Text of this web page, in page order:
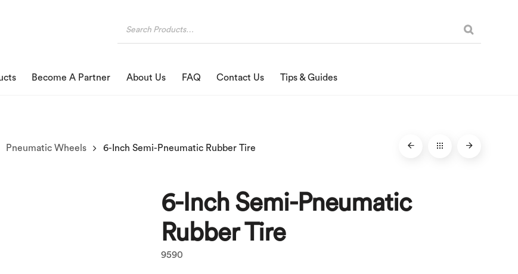
Become A Partner About Us FAQ Contact Us Tips & Guides
Pneumatic Wheels 6-Inch Semi-Pneumatic Rubber Tire
6-Inch Semi-Pneumatic
Rubber Tire
9590